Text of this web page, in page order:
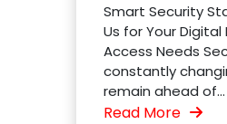
Smart Security
Us for Your Digital
Access Needs
constantly
remain ahead of...
Read More